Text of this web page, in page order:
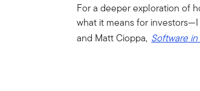
For a deeper exploration of
what it means for
and Matt Cioppa, Software